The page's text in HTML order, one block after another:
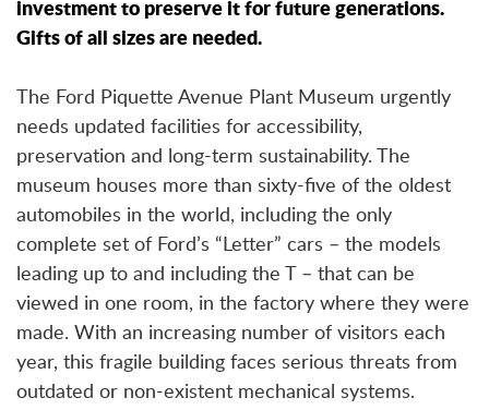
investment to preserve it for future generations.
Gifts of all sizes are needed.
The Ford Piquette Avenue Plant Museum urgently
needs updated facilities for accessibility,
preservation and long-term sustainability. The
museum houses more than sixty-five of the oldest
automobiles in the world, including the only
complete set of Ford’s “Letter” cars – the models
leading up to and including the T – that can be
viewed in one room, in the factory where they were
made. With an increasing number of visitors each
year, this fragile building faces serious threats from
outdated or non-existent mechanical systems.